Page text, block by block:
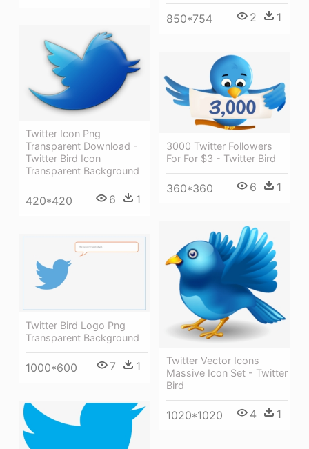
850*754 2 1
Twitter Icon Png
Transparent Download -
Twitter Bird Icon
Transparent Background
420*420 6 1
3000 Twitter Followers
For For $3 - Twitter Bird
360*360 6 1
Twitter Vector Icons
Massive Icon Set - Twitter
Bird
1020*1020 4 1
Twitter Bird Logo Png
Transparent Background
1000*600 7 1